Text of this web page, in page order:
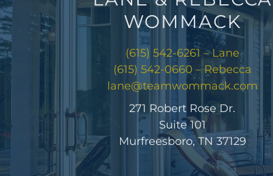
WOMMACK
(615) 542-6261 – Lane
(615) 542-0660 – Rebecca
lane@teamwommack.com
271 Robert Rose Dr.
Suite 101
Murfreesboro, TN 37129